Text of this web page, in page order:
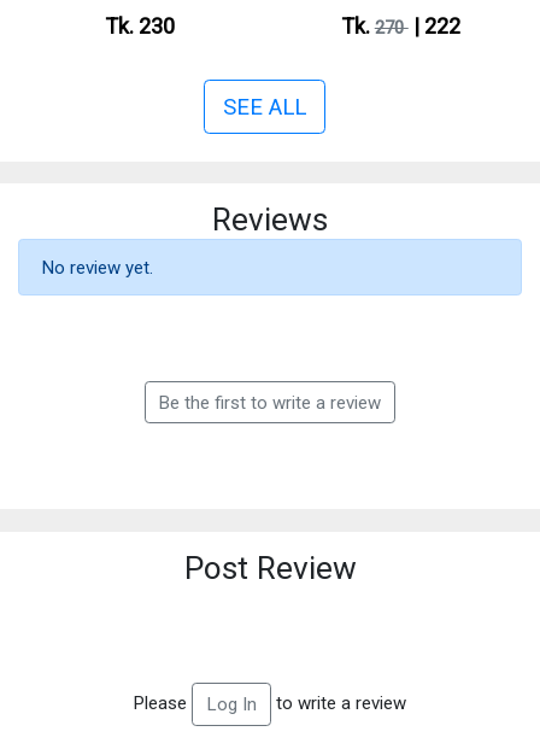
Tk. 230 Tk.270| 222
SEE ALL
Reviews
No review yet.
Be the first to write a review
Post Review
Please Log In to write a review